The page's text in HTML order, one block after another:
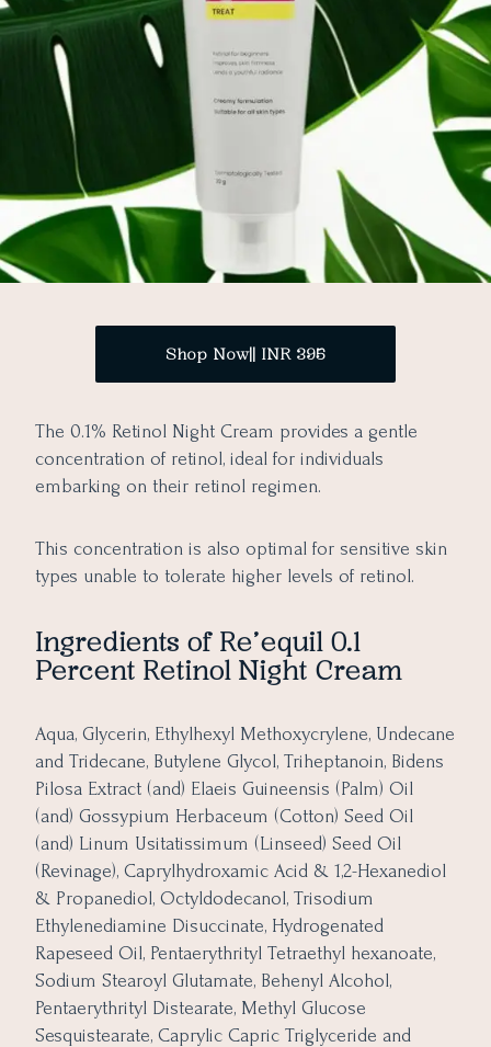
Shop Now|| INR 395
The 0.1% Retinol Night Cream provides a gentle
concentration of retinol, ideal for individuals
embarking on their retinol regimen.
This concentration is also optimal for sensitive skin
types unable to tolerate higher levels of retinol.
Ingredients of Re’equil 0.1
Percent Retinol Night Cream
Aqua, Glycerin, Ethylhexyl Methoxycrylene, Undecane
and Tridecane, Butylene Glycol, Triheptanoin, Bidens
Pilosa Extract (and) Elaeis Guineensis (Palm) Oil
(and) Gossypium Herbaceum (Cotton) Seed Oil
(and) Linum Usitatissimum (Linseed) Seed Oil
(Revinage), Caprylhydroxamic Acid & 1,2-Hexanediol
& Propanediol, Octyldodecanol, Trisodium
Ethylenediamine Disuccinate, Hydrogenated
Rapeseed Oil, Pentaerythrityl Tetraethyl hexanoate,
Sodium Stearoyl Glutamate, Behenyl Alcohol,
Pentaerythrityl Distearate, Methyl Glucose
Sesquistearate, Caprylic Capric Triglyceride and